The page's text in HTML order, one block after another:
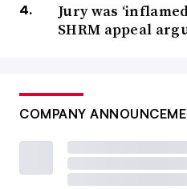
Jury was
SHRM appeal
COMPANY